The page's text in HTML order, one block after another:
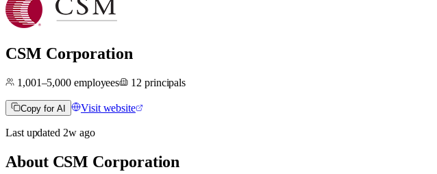
CSM Corporation
1,001–5,000 employees 12 principals
Copy for AI Visit website
Last updated 2wago
About CSM Corporation